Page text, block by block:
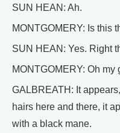
SUN HEAN: Ah.
MONTGOMERY: Is this
SUN HEAN: Yes. Right
MONTGOMERY: Oh my
GALBREATH: It
hairs here and there, it
with a black mane.